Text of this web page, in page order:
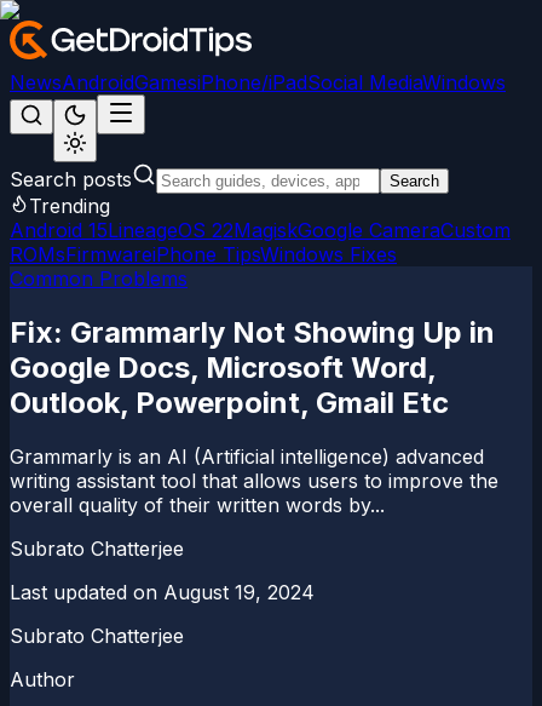
NewsAndroidGamesiPhone/iPadSocial MediaWindows
Search posts Search
Trending
Android 15LineageOS 22MagiskGoogle CameraCustom
ROMsFirmwareiPhone TipsWindows Fixes
Common Problems
Fix: Grammarly Not Showing Up in
Google Docs, Microsoft Word,
Outlook, Powerpoint, Gmail Etc
Grammarly is an AI (Artificial intelligence) advanced
writing assistant tool that allows users to improve the
overall quality of their written words by...
Subrato Chatterjee
Last updated on August 19, 2024
Subrato Chatterjee
Author